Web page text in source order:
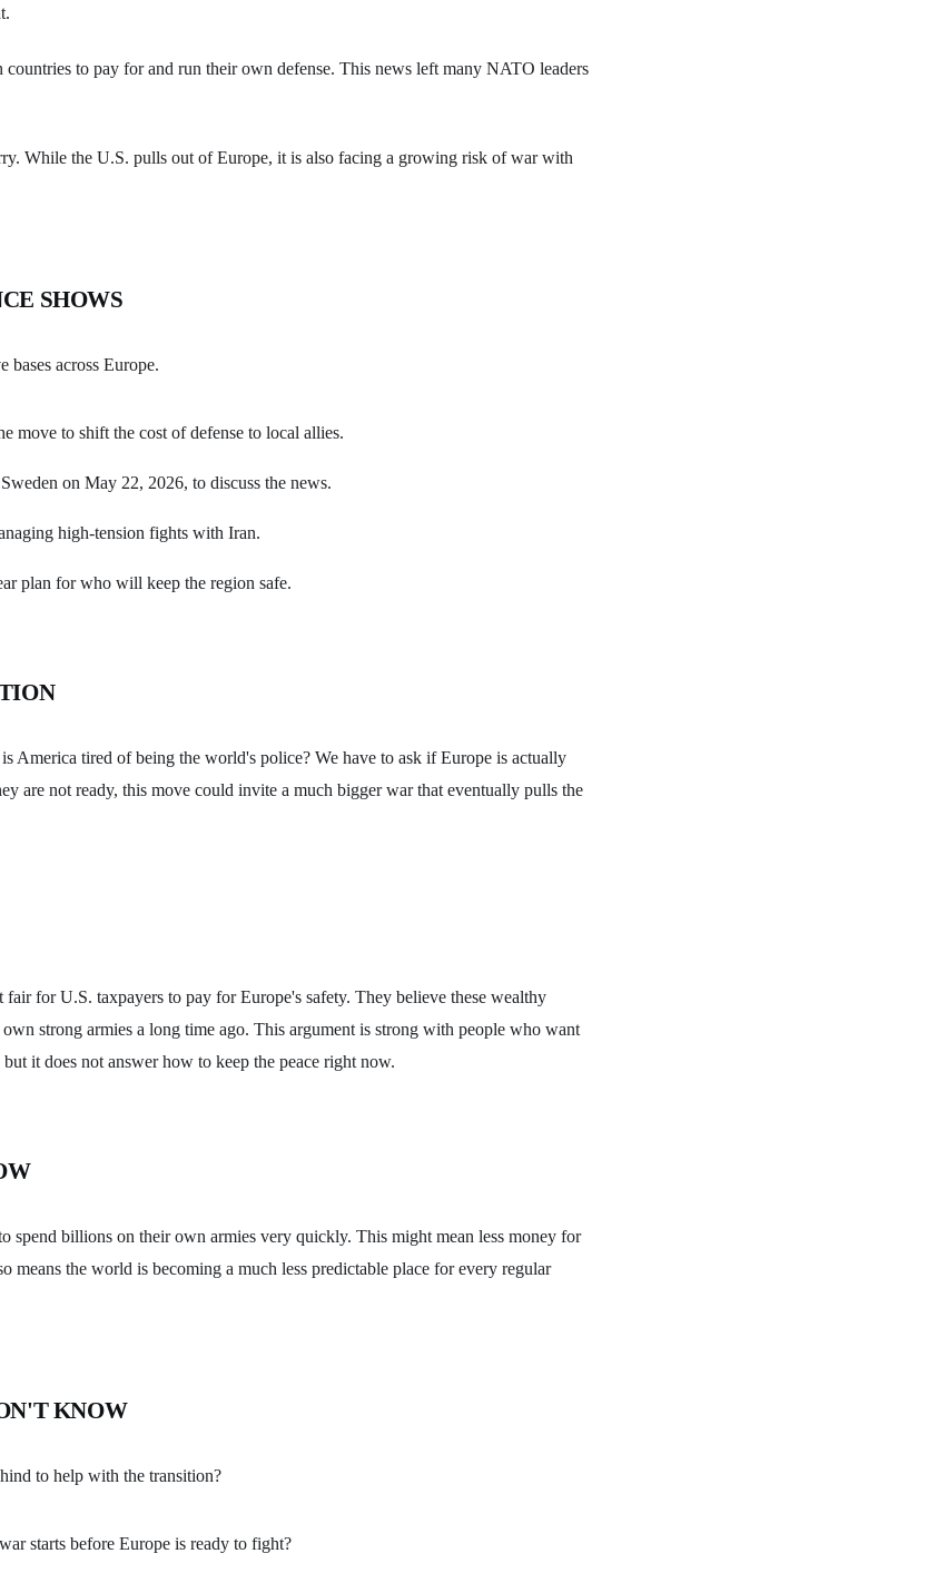
countries to pay for and run their own defense. This news left many NATO leaders
While the U.S. pulls out of Europe, it is also facing a growing risk of war with
SHOWS
bases across Europe.
move to shift the cost of defense to local allies.
on May 22, 2026, to discuss the news.
high-tension fights with Iran.
plan for who will keep the region safe.
America tired of being the world's police? We have to ask if Europe is actually
are not ready, this move could invite a much bigger war that eventually pulls the
for U.S. taxpayers to pay for Europe's safety. They believe these wealthy
strong armies a long time ago. This argument is strong with people who want
it does not answer how to keep the peace right now.
spend billions on their own armies very quickly. This might mean less money for
means the world is becoming a much less predictable place for every regular
KNOW
to help with the transition?
starts before Europe is ready to fight?